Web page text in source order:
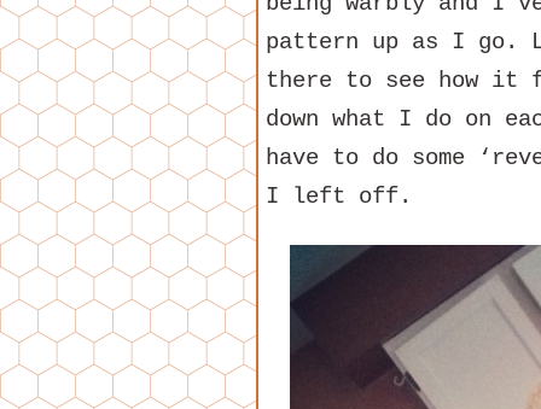
pattern up as I go.
there to see how it
down what I do on
have to do some
I left off.